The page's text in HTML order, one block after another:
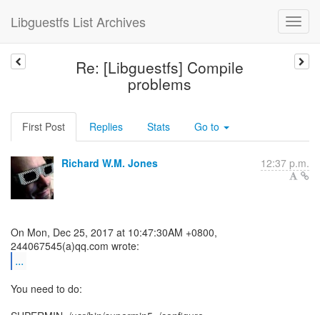
Libguestfs List Archives
Re: [Libguestfs] Compile
problems
First Post Replies Stats Go to
Richard W.M. Jones 12:37 p.m.
On Mon, Dec 25, 2017 at 10:47:30AM +0800,
...
You need to do: